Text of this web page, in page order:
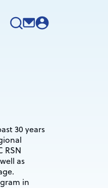
30 years
RSN
as
in